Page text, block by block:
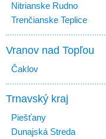
Nitrianske Rudno
Trenčianske Teplice
Vranov nad Topľou
Čaklov
Trnavský kraj
Piešťany
Dunajská Streda